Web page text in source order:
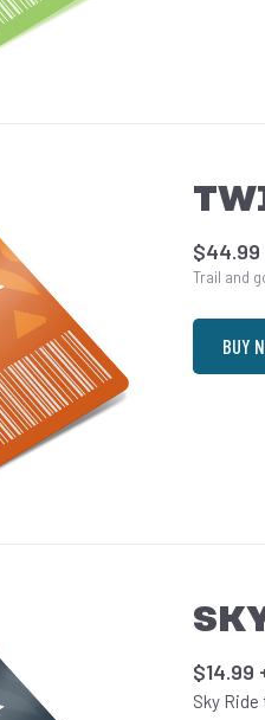
$44.99
Trail and
BUY
$14.99
Sky